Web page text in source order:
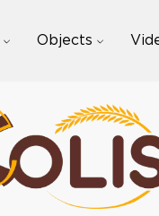
Objects